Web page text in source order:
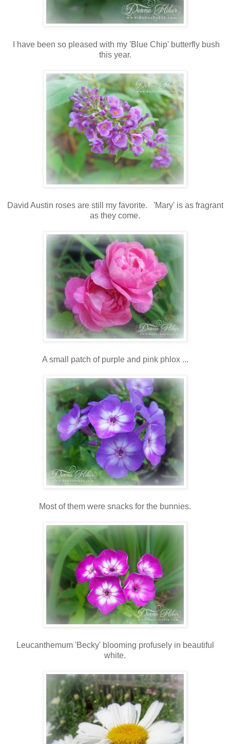
I have been so pleased with my 'Blue Chip' butterfly bush
this year.
David Austin roses are still my favorite. 'Mary' is as fragrant
as they come.
A small patch of purple and pink phlox ...
Most of them were snacks for the bunnies.
Leucanthemum 'Becky' blooming profusely in beautiful
white.